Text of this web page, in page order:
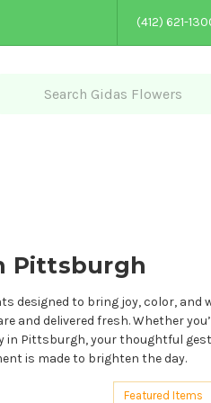
(412) 621-
Pittsburgh
designed to bring joy, color, and
and delivered fresh. Whether
in Pittsburgh, your thoughtful
is made to brighten the day.
Sort By:
Sort By: